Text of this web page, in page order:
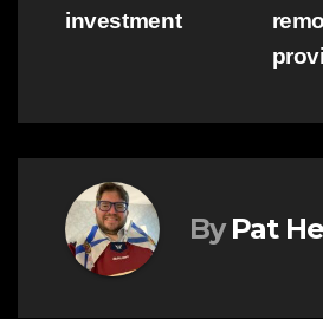
investment
By Pat